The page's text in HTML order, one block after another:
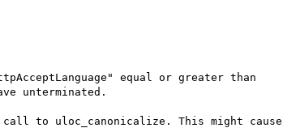
equal or greater than
unterminated.
call to uloc_canonicalize. This might cause